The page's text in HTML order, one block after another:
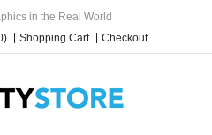
in the Real World
Shopping Cart Checkout